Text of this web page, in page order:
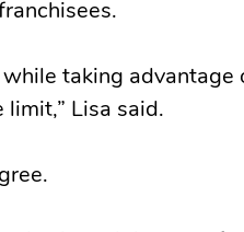
taking advantage
limit,” Lisa said.